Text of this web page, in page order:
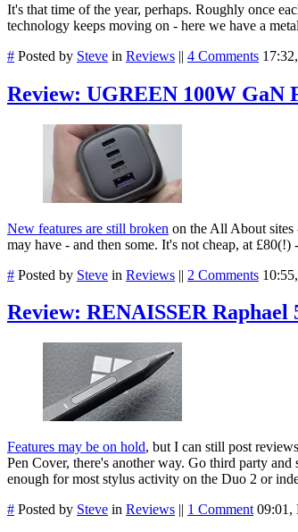
It's that time of the year, perhaps. Roughly once
technology keeps moving on - here we have a
# Posted by Steve in Reviews || 4 Comments
Review: UGREEN 100W GaN
New features are still broken on the All About sites
may have - and then some. It's not cheap, at
# Posted by Steve in Reviews || 2 Comments
Review: RENAISSER Raphael
Features may be on hold, but I can still post
Pen Cover, there's another way. Go third party
enough for most stylus activity on the Duo 2 or
# Posted by Steve in Reviews || 1 Comment 09:01,